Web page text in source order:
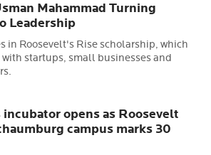
Mahammad Turning
Leadership
in Roosevelt's Rise scholarship, which
startups, small businesses and
opens as Roosevelt
campus marks 30